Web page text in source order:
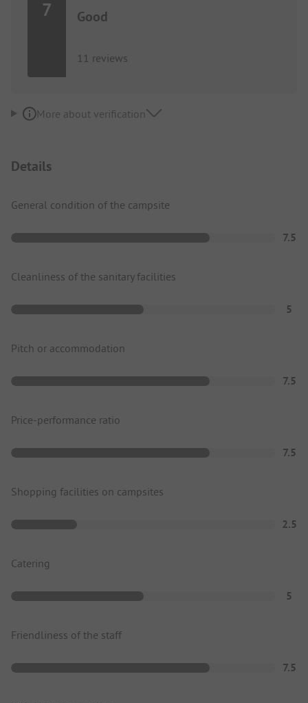
7 Good
11 reviews
More about verification
Details
General condition of the campsite
7.5
Cleanliness of the sanitary facilities
5
Pitch or accommodation
7.5
Price-performance ratio
7.5
Shopping facilities on campsites
2.5
Catering
5
Friendliness of the staff
7.5